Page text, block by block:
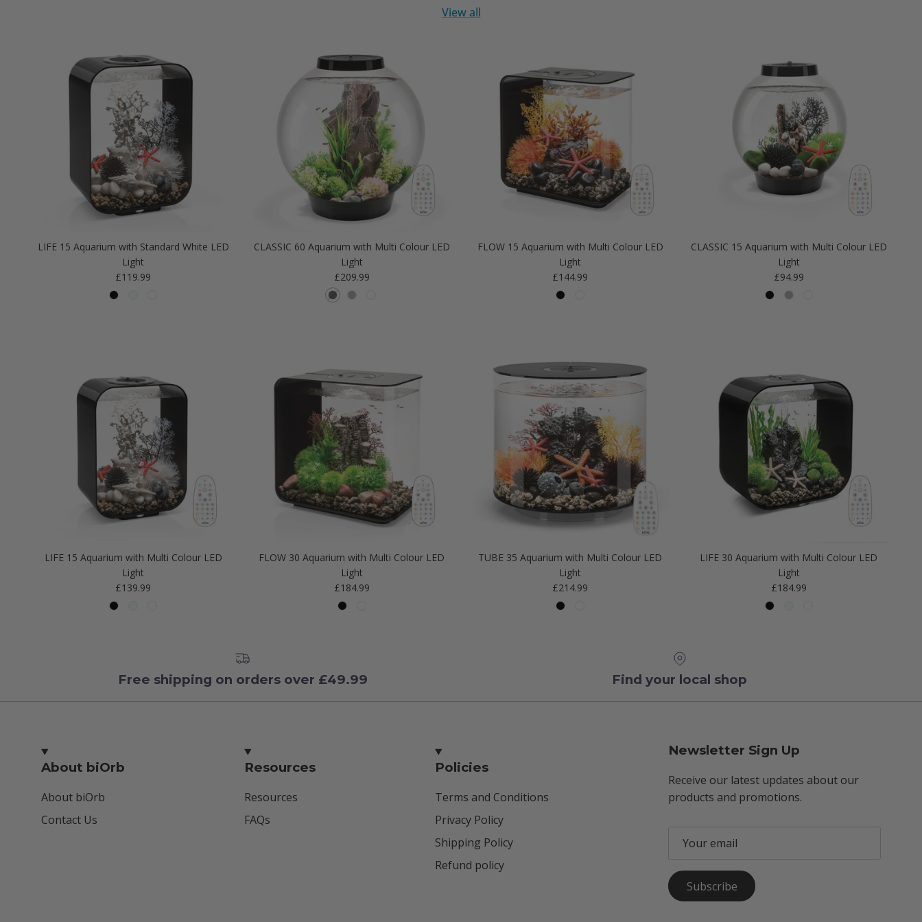
View all
LIFE 15 Aquarium with Standard White LED
Light
Regular price
£119.99
CLASSIC 60 Aquarium with Multi Colour LED
Light
Regular price
£209.99
FLOW 15 Aquarium with Multi Colour LED
Light
Regular price
£144.99
CLASSIC 15 Aquarium with Multi Colour LED
Light
Regular price
£94.99
LIFE 15 Aquarium with Multi Colour LED
Light
Regular price
£139.99
FLOW 30 Aquarium with Multi Colour LED
Light
Regular price
£184.99
TUBE 35 Aquarium with Multi Colour LED
Light
Regular price
£214.99
LIFE 30 Aquarium with Multi Colour LED
Light
Regular price
£184.99
Free shipping on orders over £49.99 Find your local shop
About biOrb
About biOrb
Contact Us
Resources
Resources
FAQs
Policies
Terms and Conditions
Privacy Policy
Shipping Policy
Refund policy
Newsletter Sign Up
Receive our latest updates about our
products and promotions.
Subscribe